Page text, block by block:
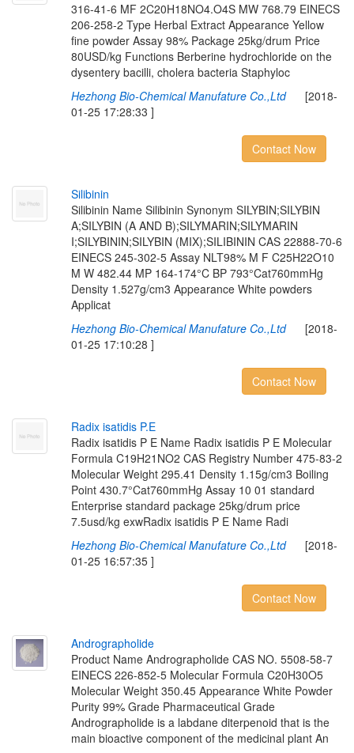
316-41-6 MF 2C20H18NO4.O4S MW 768.79 EINECS
206-258-2 Type Herbal Extract Appearance Yellow
fine powder Assay 98% Package 25kg/drum Price
80USD/kg Functions Berberine hydrochloride on the
dysentery bacilli, cholera bacteria Staphyloc
Hezhong Bio-Chemical Manufature Co.,Ltd[2018-
01-25 17:28:33 ]
Contact Now
Silibinin
Silibinin Name Silibinin Synonym SILYBIN;SILYBIN
A;SILYBIN (A AND B);SILYMARIN;SILYMARIN
I;SILYBININ;SILYBIN (MIX);SILIBININ CAS 22888-70-6
EINECS 245-302-5 Assay NLT98% M F C25H22O10
M W 482.44 MP 164-174°C BP 793°Cat760mmHg
Density 1.527g/cm3 Appearance White powders
Applicat
Hezhong Bio-Chemical Manufature Co.,Ltd[2018-
01-25 17:10:28 ]
Contact Now
Radix isatidis P.E
Radix isatidis P E Name Radix isatidis P E Molecular
Formula C19H21NO2 CAS Registry Number 475-83-2
Molecular Weight 295.41 Density 1.15g/cm3 Boiling
Point 430.7°Cat760mmHg Assay 10 01 standard
Enterprise standard package 25kg/drum price
7.5usd/kg exwRadix isatidis P E Name Radi
Hezhong Bio-Chemical Manufature Co.,Ltd[2018-
01-25 16:57:35 ]
Contact Now
Andrographolide
Product Name Andrographolide CAS NO. 5508-58-7
EINECS 226-852-5 Molecular Formula C20H30O5
Molecular Weight 350.45 Appearance White Powder
Purity 99% Grade Pharmaceutical Grade
Andrographolide is a labdane diterpenoid that is the
main bioactive component of the medicinal plant An